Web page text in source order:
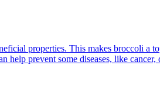
properties. This makes broccoli
prevent some diseases, like cancer,